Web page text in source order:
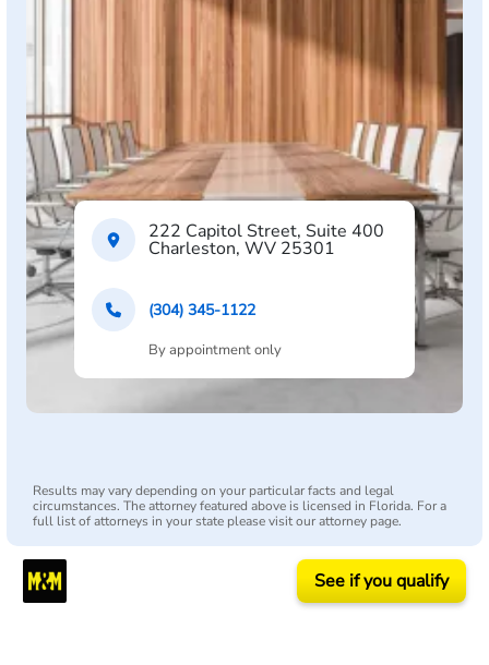
Results may vary depending on your particular facts and legal
circumstances. The attorney featured above is licensed in Florida. For a
full list of attorneys in your state please visit our attorney page.
222 Capitol Street, Suite 400
Charleston, WV 25301
(304) 345-1122
By appointment only
See if you qualify